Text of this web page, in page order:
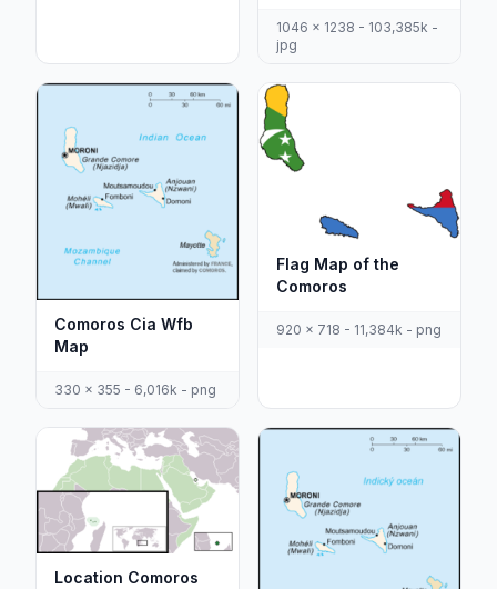
1046 x 1238 - 103,385k -
jpg
Comoros Cia Wfb
Map
330 x 355 - 6,016k - png
Flag Map of the
Comoros
920 x 718 - 11,384k - png
Location Comoros